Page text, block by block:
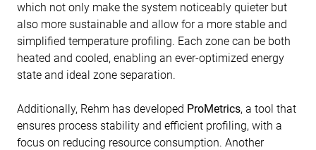
which not only make the system noticeably quieter but
also more sustainable and allow for a more stable and
simplified temperature profiling. Each zone can be both
heated and cooled, enabling an ever-optimized energy
state and ideal zone separation.
Additionally, Rehm has developed ProMetrics, a tool that
ensures process stability and efficient profiling, with a
focus on reducing resource consumption. Another